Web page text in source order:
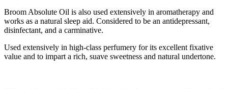
Broom Absolute Oil is also used extensively in aromatherapy and
works as a natural sleep aid. Considered to be an antidepressant,
disinfectant, and a carminative.
Used extensively in high-class perfumery for its excellent fixative
value and to impart a rich, suave sweetness and natural undertone.